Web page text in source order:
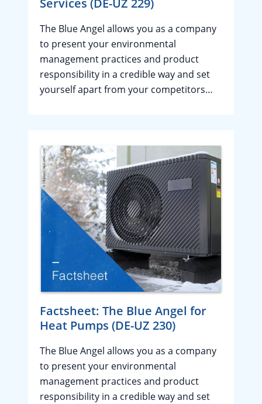
Services (DE-UZ 229)
The Blue Angel allows you as a company
to present your environmental
management practices and product
responsibility in a credible way and set
yourself apart from your competitors…
Factsheet: The Blue Angel for
Heat Pumps (DE-UZ 230)
The Blue Angel allows you as a company
to present your environmental
management practices and product
responsibility in a credible way and set